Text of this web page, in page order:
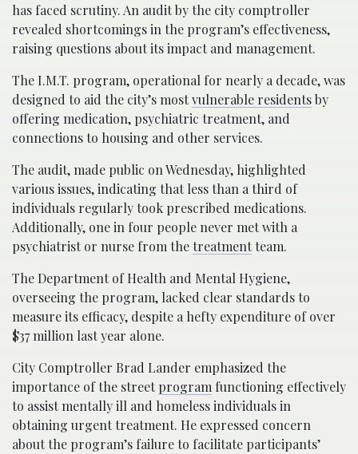
has faced scrutiny. An audit by the city comptroller
revealed shortcomings in the program’s effectiveness,
raising questions about its impact and management.
The I.M.T. program, operational for nearly a decade, was
designed to aid the city’s mostvulnerable residentsby
offering medication, psychiatric treatment, and
connections to housing and other services.
The audit, made public on Wednesday, highlighted
various issues, indicating that less than a third of
individuals regularly took prescribed medications.
Additionally, one in four people never met with a
psychiatrist or nurse from thetreatmentteam.
The Department of Health and Mental Hygiene,
overseeing the program, lacked clear standards to
measure its efficacy, despite a hefty expenditure of over
$37 million last year alone.
City Comptroller Brad Lander emphasized the
importance of the streetprogram functioning effectively
to assist mentally ill and homeless individuals in
obtaining urgent treatment. He expressed concern
about the program’s failure to facilitate participants’